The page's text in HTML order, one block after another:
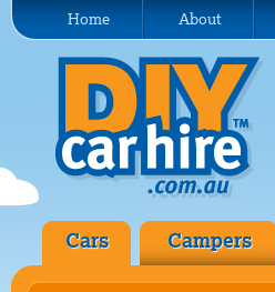
Home About
Cars Campers